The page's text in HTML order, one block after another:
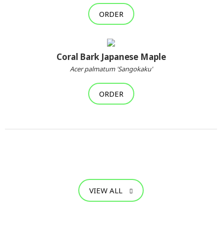
ORDER
Coral Bark Japanese Maple
Acer palmatum 'Sangokaku'
ORDER
VIEW ALL